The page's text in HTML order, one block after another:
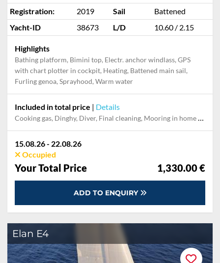
Registration:
2019 Sail
Battened
Yacht-ID
38673 L/D 10.60 / 2.15
Highlights
Bathing platform, Bimini top, Electr. anchor windlass, GPS
with chart plotter in cockpit, Heating, Battened main sail,
Furling genoa, Sprayhood, Warm water
Included in total price | Details
Cooking gas, Dinghy, Diver, Final cleaning, Mooring in home marina during the whole charter, Permit / Transitlog, Pillow, blanket, sheets, duvet cover, Toiletry Set, WiFi internet on board
15.08.26 - 22.08.26
Occupied
Your Total Price 1,330.00 €
ADD TO ENQUIRY
Elan E4